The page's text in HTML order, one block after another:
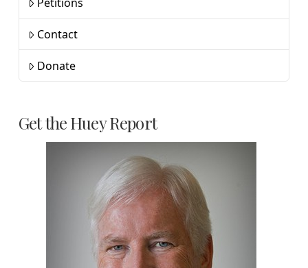
Contact
Donate
Get the Huey Report